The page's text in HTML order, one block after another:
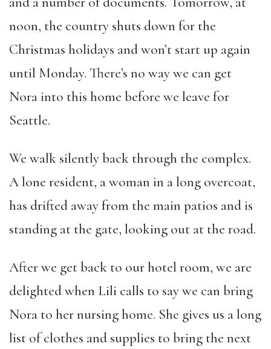
noon, the country shuts down for the
Christmas holidays and won’t start up again
until Monday. There’s no way we can get
Nora into this home before we leave for
Seattle.
We walk silently back through the complex.
A lone resident, a woman in a long overcoat,
has drifted away from the main patios and is
standing at the gate, looking out at the road.
After we get back to our hotel room, we are
delighted when Lili calls to say we can bring
Nora to her nursing home. She gives us a long
list of clothes and supplies to bring the next